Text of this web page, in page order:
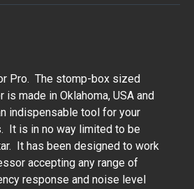
Pro. The stomp-box sized
made in Oklahoma, USA and
indispensable tool for your
It is in no way limited to be
It has been designed to work
accepting any range of
response and noise level